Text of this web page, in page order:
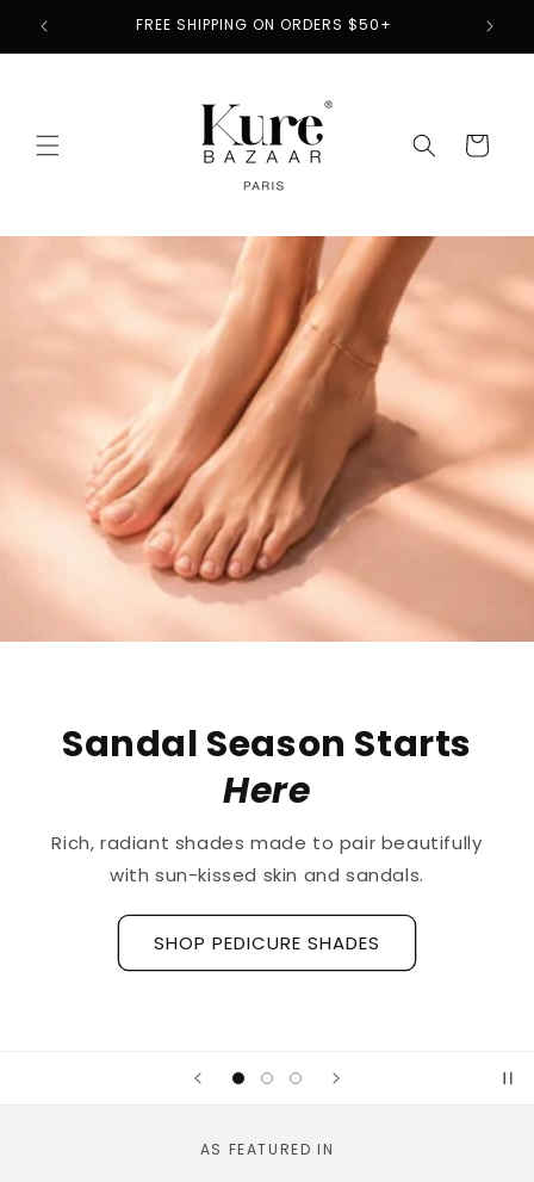
Skip to
content
FREE SHIPPING ON ORDERS $50+
Cart
Ridged Nails
targeted treatment for nail
ridges and grooves , our new hyaluronic acid
base coat is clinically tested to hydrate and
Discover La Base Intensive
AS FEATURED IN